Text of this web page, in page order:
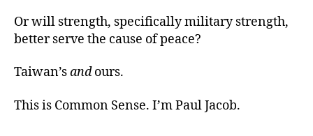
Or will strength, specifically military strength,
better serve the cause of peace?
Taiwan’sandours.
This is Common Sense. I’m Paul Jacob.